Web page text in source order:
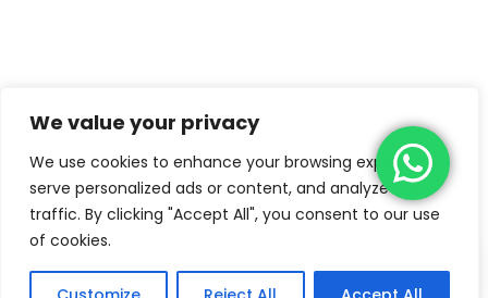
We value your privacy
We use cookies to enhance your browsing experience,
serve personalized ads or content, and analyze our
traffic. By clicking "Accept All", you consent to our use
of cookies.
Copyright © 2022
Themes